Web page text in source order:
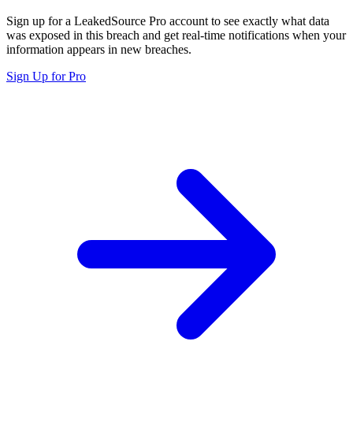
Sign up for a LeakedSource Pro account to see exactly what data
was exposed in this breach and get real-time notifications when your
information appears in new breaches.
Sign Up for Pro